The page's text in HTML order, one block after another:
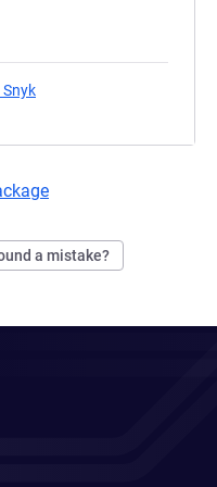
a mistake?